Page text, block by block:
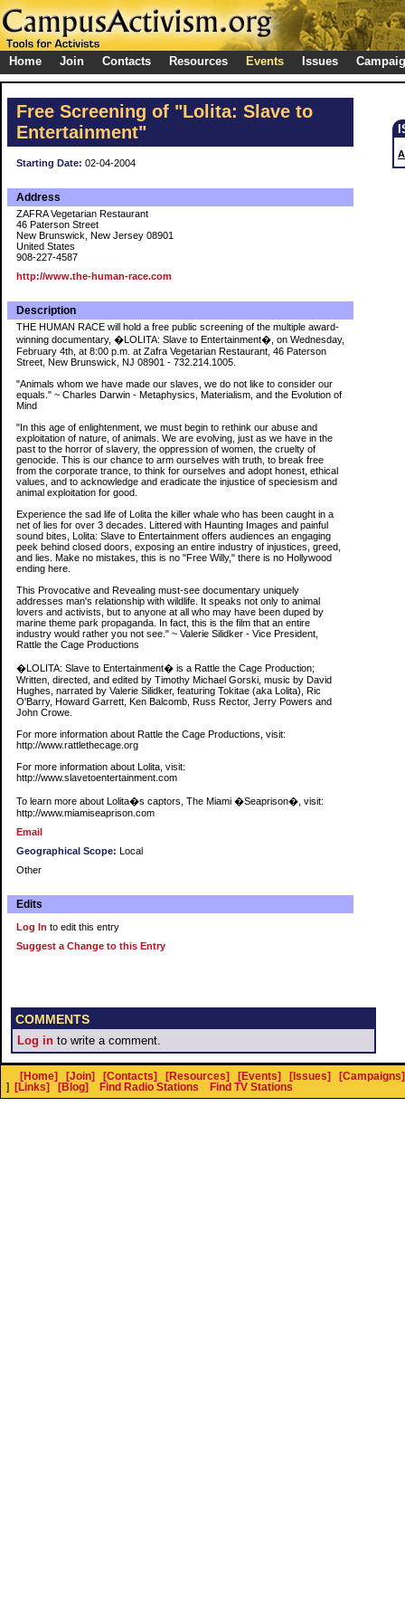
Home Join Contacts Resources Events Issues
Free Screening of "Lolita: Slave to
Entertainment"
Starting Date: 02-04-2004
Address
ZAFRA Vegetarian Restaurant
46 Paterson Street
New Brunswick, New Jersey 08901
United States
908-227-4587
http://www.the-human-race.com
Description
THE HUMAN RACE will hold a free public screening of the multiple award-
winning documentary, �LOLITA: Slave to Entertainment�, on Wednesday,
February 4th, at 8:00 p.m. at Zafra Vegetarian Restaurant, 46 Paterson
Street, New Brunswick, NJ 08901 - 732.214.1005.
"Animals whom we have made our slaves, we do not like to consider our
equals." ~ Charles Darwin - Metaphysics, Materialism, and the Evolution of
Mind
"In this age of enlightenment, we must begin to rethink our abuse and
exploitation of nature, of animals. We are evolving, just as we have in the
past to the horror of slavery, the oppression of women, the cruelty of
genocide. This is our chance to arm ourselves with truth, to break free
from the corporate trance, to think for ourselves and adopt honest, ethical
values, and to acknowledge and eradicate the injustice of speciesism and
animal exploitation for good.
Experience the sad life of Lolita the killer whale who has been caught in a
net of lies for over 3 decades. Littered with Haunting Images and painful
sound bites, Lolita: Slave to Entertainment offers audiences an engaging
peek behind closed doors, exposing an entire industry of injustices, greed,
and lies. Make no mistakes, this is no "Free Willy," there is no Hollywood
ending here.
This Provocative and Revealing must-see documentary uniquely
addresses man's relationship with wildlife. It speaks not only to animal
lovers and activists, but to anyone at all who may have been duped by
marine theme park propaganda. In fact, this is the film that an entire
industry would rather you not see." ~ Valerie Silidker - Vice President,
Rattle the Cage Productions
�LOLITA: Slave to Entertainment� is a Rattle the Cage Production;
Written, directed, and edited by Timothy Michael Gorski, music by David
Hughes, narrated by Valerie Silidker, featuring Tokitae (aka Lolita), Ric
O'Barry, Howard Garrett, Ken Balcomb, Russ Rector, Jerry Powers and
John Crowe.
For more information about Rattle the Cage Productions, visit:
http://www.rattlethecage.org
For more information about Lolita, visit:
http://www.slavetoentertainment.com
To learn more about Lolita�s captors, The Miami �Seaprison�, visit:
http://www.miamiseaprison.com
Email
Geographical Scope: Local
Other
Edits
Log In to edit this entry
Suggest a Change to this Entry
COMMENTS
Log in to write a comment.
[Home] [Join] [Contacts] [Resources] [Events] [Issues]
[Campaigns]
]
[Links] [Blog] Find Radio Stations Find TV Stations